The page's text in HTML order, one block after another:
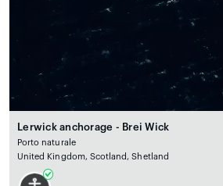
Lerwick anchorage - Brei Wick
Porto naturale
United Kingdom, Scotland, Shetland